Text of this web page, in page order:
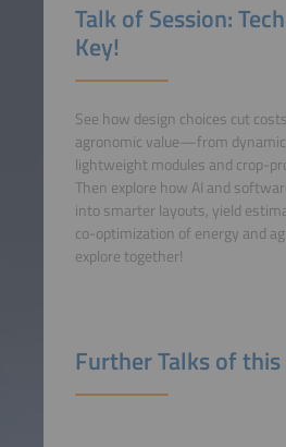
Talk of Session:
Key!
See how design choices cut
agronomic value—from
lightweight modules and crop-
Then explore how AI and
into smarter layouts, yield
co-optimization of energy and
explore together!
Further Talks of this